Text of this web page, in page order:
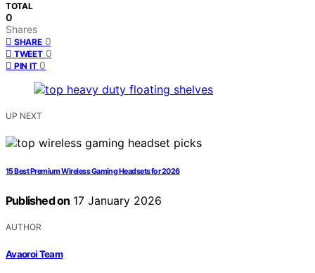
TOTAL
0
Shares
SHARE 0
TWEET 0
PIN IT 0
UP NEXT
15 Best Premium Wireless Gaming Headsets for 2026
Published on 17 January 2026
AUTHOR
Avaoroi Team